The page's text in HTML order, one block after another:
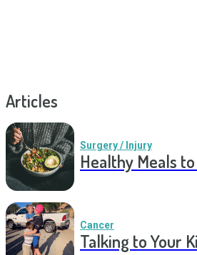
Articles
Surgery / Injury
Healthy Meals
Cancer
Talking to Your